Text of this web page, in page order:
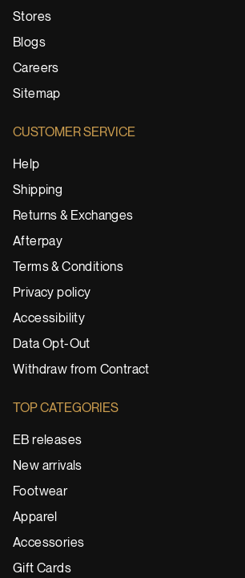
Stores
Blogs
Careers
Sitemap
CUSTOMER SERVICE
Help
Shipping
Returns & Exchanges
Afterpay
Terms & Conditions
Privacy policy
Accessibility
Data Opt-Out
Withdraw from Contract
TOP CATEGORIES
EB releases
New arrivals
Footwear
Apparel
Accessories
Gift Cards